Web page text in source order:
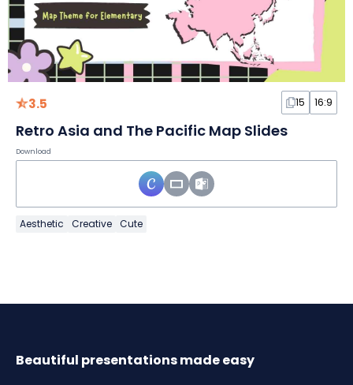
3.5 15 16:9
Retro Asia and The Pacific Map Slides
Download
Aesthetic Creative Cute
Beautiful presentations made easy